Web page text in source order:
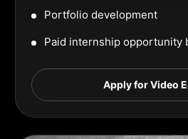
Portfolio development
Paid internship opportunity
Apply for Video